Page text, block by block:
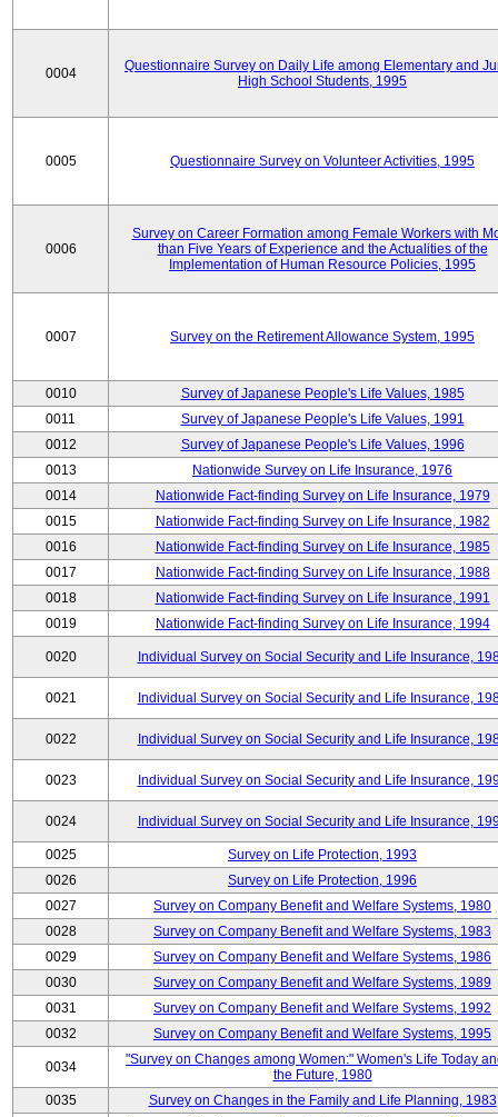
0004
Questionnaire Survey on Daily Life among Elementary and
High School Students, 1995
0005 Questionnaire Survey on Volunteer Activities, 1995
0006
Survey on Career Formation among Female Workers with
than Five Years of Experience and the Actualities of the
Implementation of Human Resource Policies, 1995
0007 Survey on the Retirement Allowance System, 1995
0010
Survey of Japanese People's Life Values, 1985
0011
Survey of Japanese People's Life Values, 1991
0012
Survey of Japanese People's Life Values, 1996
0013
Nationwide Survey on Life Insurance, 1976
0014
Nationwide Fact-finding Survey on Life Insurance, 1979
0015
Nationwide Fact-finding Survey on Life Insurance, 1982
0016
Nationwide Fact-finding Survey on Life Insurance, 1985
0017
Nationwide Fact-finding Survey on Life Insurance, 1988
0018
Nationwide Fact-finding Survey on Life Insurance, 1991
0019
Nationwide Fact-finding Survey on Life Insurance, 1994
0020 Individual Survey on Social Security and Life Insurance,
0021 Individual Survey on Social Security and Life Insurance,
0022 Individual Survey on Social Security and Life Insurance,
0023 Individual Survey on Social Security and Life Insurance,
0024 Individual Survey on Social Security and Life Insurance,
0025
Survey on Life Protection, 1993
0026
Survey on Life Protection, 1996
0027
Survey on Company Benefit and Welfare Systems, 1980
0028
Survey on Company Benefit and Welfare Systems, 1983
0029
Survey on Company Benefit and Welfare Systems, 1986
0030
Survey on Company Benefit and Welfare Systems, 1989
0031
Survey on Company Benefit and Welfare Systems, 1992
0032
Survey on Company Benefit and Welfare Systems, 1995
0034
"Survey on Changes among Women:" Women's Life Today
the Future, 1980
0035
Survey on Changes in the Family and Life Planning, 1983